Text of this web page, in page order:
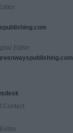
Editor
Contact